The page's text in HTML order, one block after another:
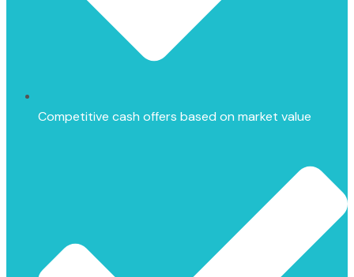
Competitive cash offers based on market value